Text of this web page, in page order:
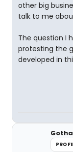
other big
talk to me
The question I
protesting the
developed in